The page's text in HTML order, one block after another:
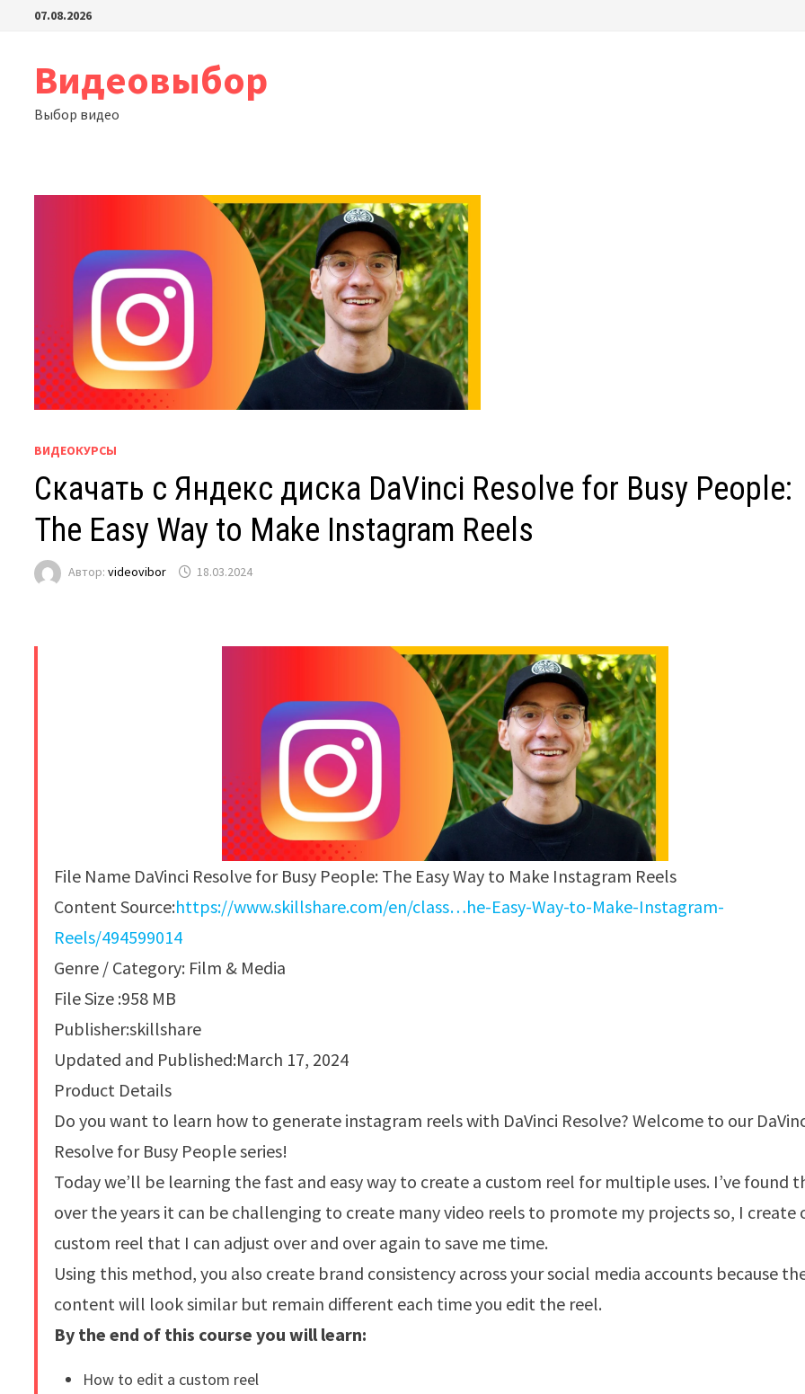
Перейти07.08.2026
Видеовыбор
Выбор видео
ВИДЕОКУРСЫ
Скачать с Яндекс диска DaVinci Resolve for Busy People:
The Easy Way to Make Instagram Reels
Автор:videovibor 18.03.2024
File Name DaVinci Resolve for Busy People: The Easy Way to Make Instagram Reels
Content Source:https://www.skillshare.com/en/class…he-Easy-Way-to-Make-Instagram-
Reels/494599014
Genre / Category: Film & Media
File Size :958 MB
Publisher:skillshare
Updated and Published:March 17, 2024
Product Details
Do you want to learn how to generate instagram reels with DaVinci Resolve? Welcome to our
Resolve for Busy People series!
Today we’ll be learning the fast and easy way to create a custom reel for multiple uses. I’ve found
over the years it can be challenging to create many video reels to promote my projects so, I create
custom reel that I can adjust over and over again to save me time.
Using this method, you also create brand consistency across your social media accounts because
content will look similar but remain different each time you edit the reel.
By the end of this course you will learn:
How to edit a custom reel